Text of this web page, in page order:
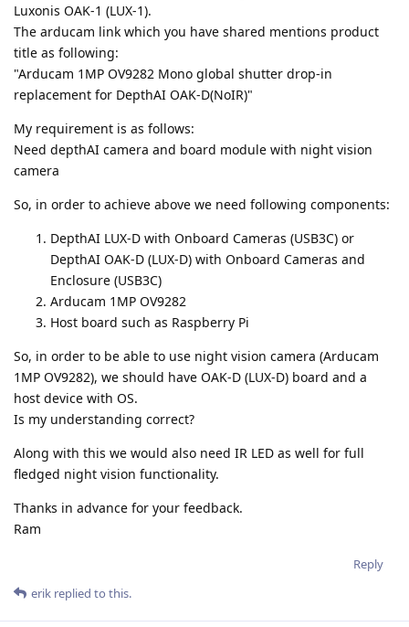
Luxonis OAK-1 (LUX-1).
The arducam link which you have shared mentions product
title as following:
"Arducam 1MP OV9282 Mono global shutter drop-in
replacement for DepthAI OAK-D(NoIR)"
My requirement is as follows:
Need depthAI camera and board module with night vision
camera
So, in order to achieve above we need following components:
DepthAI LUX-D with Onboard Cameras (USB3C) or
DepthAI OAK-D (LUX-D) with Onboard Cameras and
Enclosure (USB3C)
Arducam 1MP OV9282
Host board such as Raspberry Pi
So, in order to be able to use night vision camera (Arducam
1MP OV9282), we should have OAK-D (LUX-D) board and a
host device with OS.
Is my understanding correct?
Along with this we would also need IR LED as well for full
fledged night vision functionality.
Thanks in advance for your feedback.
Ram
Reply
erik replied to this.